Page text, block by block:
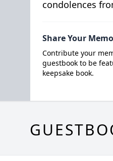
condolences
Share Your
Contribute your
guestbook to be
keepsake book.